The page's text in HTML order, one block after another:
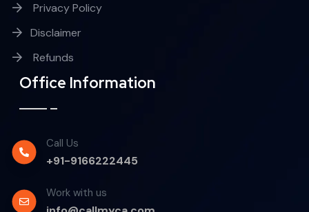
Privacy Policy
Disclaimer
Refunds
Office Information
Call Us
+91-9166222445
Work with us